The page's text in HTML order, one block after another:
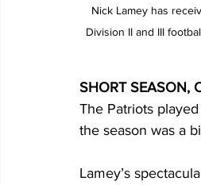
Nick Lamey has
Division II and III
SHORT SEASON,
The Patriots
the season was a
Lamey’s